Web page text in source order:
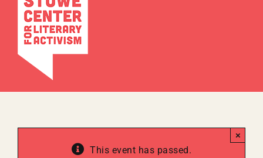
This event has passed.
×